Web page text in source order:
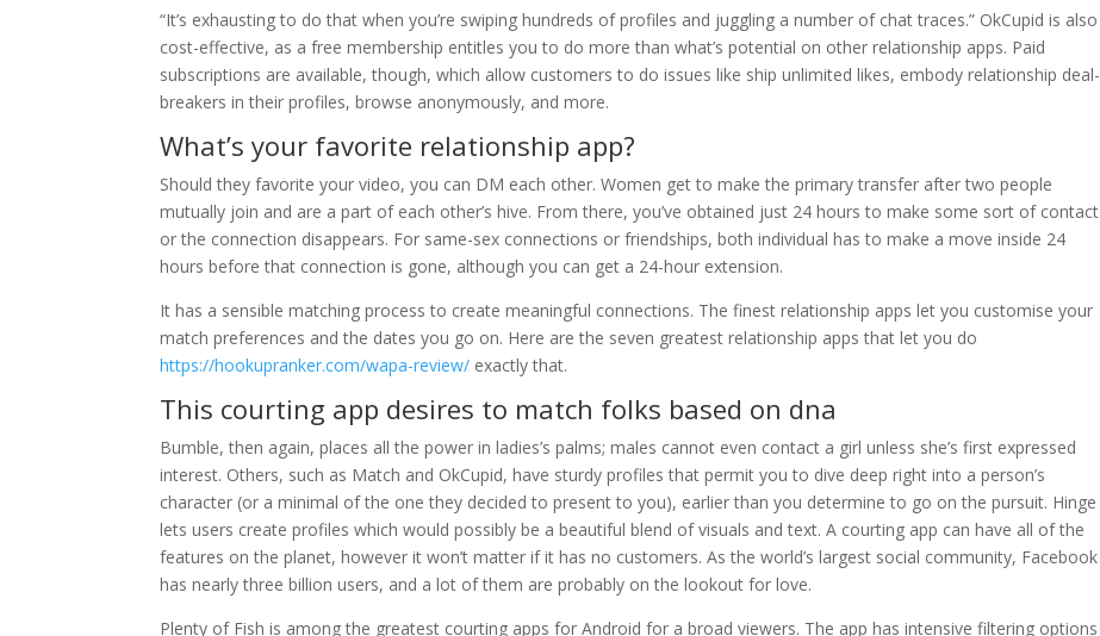
“It’s exhausting to do that when you’re swiping hundreds of profiles and juggling a number of chat traces.” OkCupid is also
cost-effective, as a free membership entitles you to do more than what’s potential on other relationship apps. Paid
subscriptions are available, though, which allow customers to do issues like ship unlimited likes, embody relationship deal-
breakers in their profiles, browse anonymously, and more.
What’s your favorite relationship app?
Should they favorite your video, you can DM each other. Women get to make the primary transfer after two people
mutually join and are a part of each other’s hive. From there, you’ve obtained just 24 hours to make some sort of contact
or the connection disappears. For same-sex connections or friendships, both individual has to make a move inside 24
hours before that connection is gone, although you can get a 24-hour extension.
It has a sensible matching process to create meaningful connections. The finest relationship apps let you customise your
match preferences and the dates you go on. Here are the seven greatest relationship apps that let you do
https://hookupranker.com/wapa-review/ exactly that.
This courting app desires to match folks based on dna
Bumble, then again, places all the power in ladies’s palms; males cannot even contact a girl unless she’s first expressed
interest. Others, such as Match and OkCupid, have sturdy profiles that permit you to dive deep right into a person’s
character (or a minimal of the one they decided to present to you), earlier than you determine to go on the pursuit. Hinge
lets users create profiles which would possibly be a beautiful blend of visuals and text. A courting app can have all of the
features on the planet, however it won’t matter if it has no customers. As the world’s largest social community, Facebook
has nearly three billion users, and a lot of them are probably on the lookout for love.
Plenty of Fish is among the greatest courting apps for Android for a broad viewers. The app has intensive filtering options